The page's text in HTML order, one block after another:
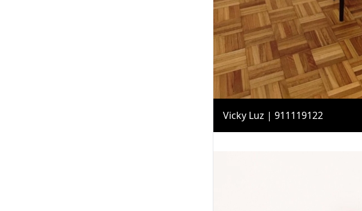
Vicky Luz | 911119122